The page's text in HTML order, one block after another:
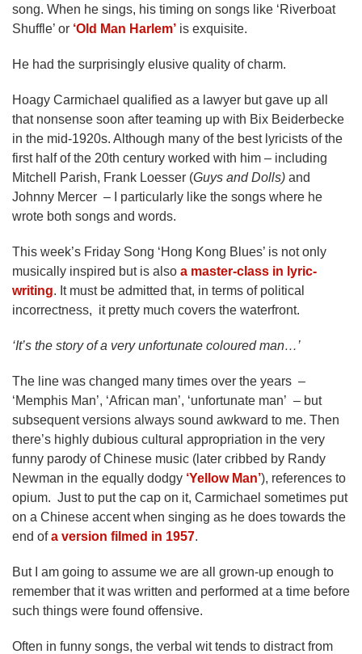
song. When he sings, his timing on songs like ‘Riverboat
Shuffle’ or ‘Old Man Harlem’ is exquisite.
He had the surprisingly elusive quality of charm.
Hoagy Carmichael qualified as a lawyer but gave up all
that nonsense soon after teaming up with Bix Beiderbecke
in the mid-1920s. Although many of the best lyricists of the
first half of the 20th century worked with him – including
Mitchell Parish, Frank Loesser (Guys and Dolls) and
Johnny Mercer – I particularly like the songs where he
wrote both songs and words.
This week’s Friday Song ‘Hong Kong Blues’ is not only
musically inspired but is also a master-class in lyric-
writing. It must be admitted that, in terms of political
incorrectness, it pretty much covers the waterfront.
‘It’s the story of a very unfortunate coloured man…’
The line was changed many times over the years –
‘Memphis Man’, ‘African man’, ‘unfortunate man’ – but
subsequent versions always sound awkward to me. Then
there’s highly dubious cultural appropriation in the very
funny parody of Chinese music (later cribbed by Randy
Newman in the equally dodgy ‘Yellow Man’), references to
opium. Just to put the cap on it, Carmichael sometimes put
on a Chinese accent when singing as he does towards the
end ofa version filmed in 1957.
But I am going to assume we are all grown-up enough to
remember that it was written and performed at a time before
such things were found offensive.
Often in funny songs, the verbal wit tends to distract from